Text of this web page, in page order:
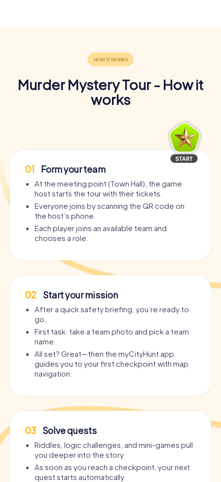
Murder Mystery Tour - How it
works
01 Form your team
At the meeting point (Town Hall), the game
host starts the tour with their tickets.
Everyone joins by scanning the QR code on
the host’s phone.
Each player joins an available team and
chooses a role.
02 Start your mission
After a quick safety briefing, you’re ready to
go.
First task: take a team photo and pick a team
name.
All set? Great—then the myCityHunt app
guides you to your first checkpoint with map
navigation.
03 Solve quests
Riddles, logic challenges, and mini-games pull
you deeper into the story.
As soon as you reach a checkpoint, your next
quest starts automatically.